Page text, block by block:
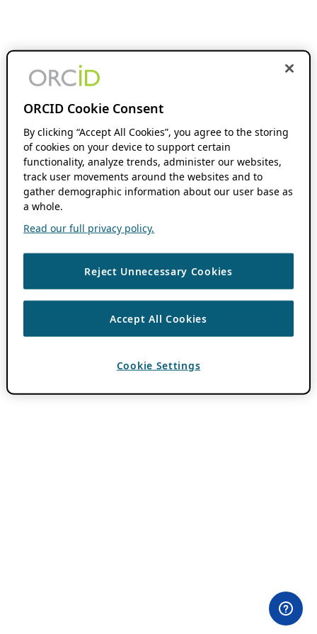
ORCID Cookie Consent
By clicking “Accept All Cookies”, you agree to the storing
of cookies on your device to support certain
functionality, analyze trends, administer our websites,
track user movements around the websites and to
gather demographic information about our user base as
a whole.
Read our full privacy policy.
Reject Unnecessary Cookies
Accept All Cookies
Cookie Settings